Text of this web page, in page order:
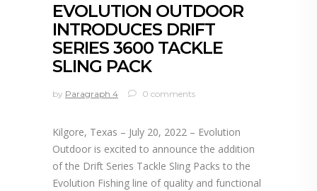
EVOLUTION OUTDOOR
INTRODUCES DRIFT
SERIES 3600 TACKLE
SLING PACK
by Paragraph 4 0 comments
Kilgore, Texas – July 20, 2022 – Evolution
Outdoor is excited to announce the addition
of the Drift Series Tackle Sling Packs to the
Evolution Fishing line of quality and functional